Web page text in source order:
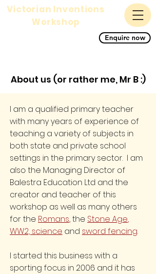
Victorian Inventions
Workshop
Enquire now
About us (or rather me, Mr B :)
I am a qualified primary teacher
with many years of experience of
teaching a variety of subjects in
both state and private school
settings in the primary sector. I am
also the Managing Director of
Balestra Education Ltd and the
creator and teacher of this
workshop as well as many others
for the Romans, the Stone Age,
WW2, science and sword fencing.
I started this business with a
sporting focus in 2006 and it has